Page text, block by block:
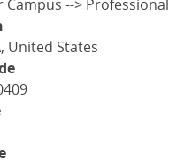
Campus --> Professional
United States